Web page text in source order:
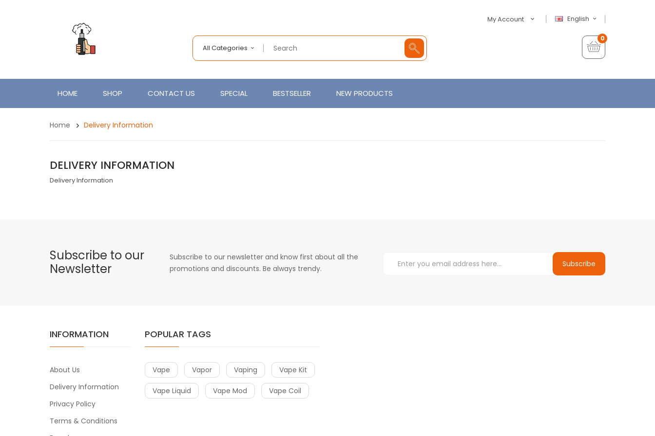
English
My Account
All Categories
0
HOME SHOP CONTACT US SPECIAL BESTSELLER NEW PRODUCTS
Home Delivery Information
DELIVERY INFORMATION
Delivery Information
Subscribe to our
Newsletter
Subscribe to our newsletter and know first about all the
promotions and discounts. Be always trendy.
Subscribe
INFORMATION
About Us
Delivery Information
Privacy Policy
Terms & Conditions
POPULAR TAGS
Vape Vapor Vaping Vape Kit
Vape Liquid Vape Mod Vape Coil